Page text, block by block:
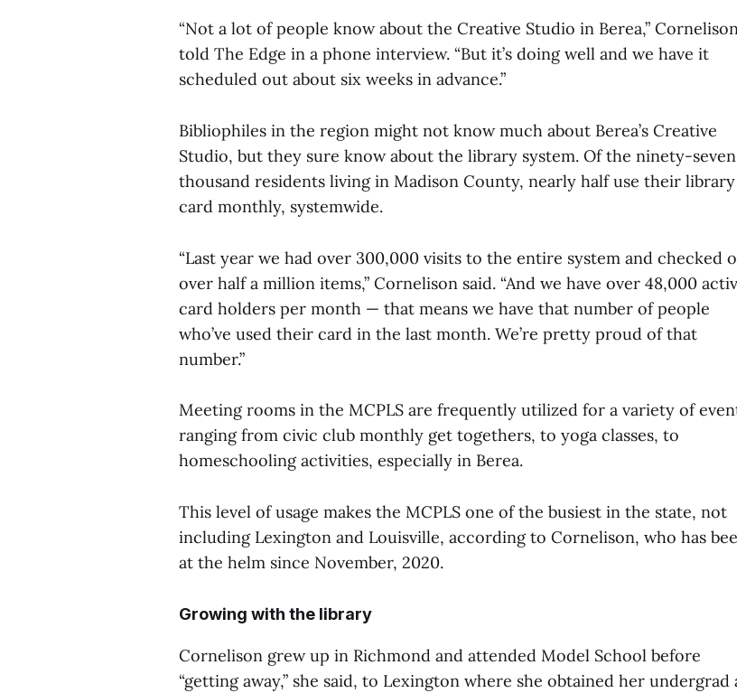
“Not a lot of people know about the Creative Studio in Berea,”
told The Edge in a phone interview. “But it’s doing well and we have it
scheduled out about six weeks in advance.”
Bibliophiles in the region might not know much about Berea’s Creative
Studio, but they sure know about the library system. Of the ninety-seven
thousand residents living in Madison County, nearly half use their library
card monthly, systemwide.
“Last year we had over 300,000 visits to the entire system and checked
over half a million items,” Cornelison said. “And we have over 48,000
card holders per month — that means we have that number of people
who’ve used their card in the last month. We’re pretty proud of that
number.”
Meeting rooms in the MCPLS are frequently utilized for a variety of
ranging from civic club monthly get togethers, to yoga classes, to
homeschooling activities, especially in Berea.
This level of usage makes the MCPLS one of the busiest in the state, not
including Lexington and Louisville, according to Cornelison, who has
at the helm since November, 2020.
Growing with the library
Cornelison grew up in Richmond and attended Model School before
“getting away,” she said, to Lexington where she obtained her undergrad